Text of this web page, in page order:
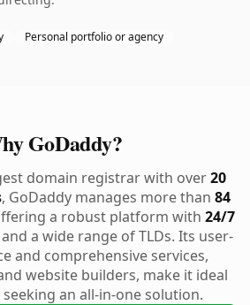
Personal portfolio or agency
GoDaddy?
domain registrar with over20
, GoDaddy manages more than 84
a robust platform with 24/7
a wide range of TLDs. Its user-
and comprehensive services,
website builders, make it ideal
an all-in-one solution.